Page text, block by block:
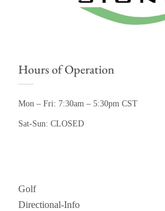
Hours of Operation
Mon – Fri: 7:30am – 5:30pm CST
Sat-Sun: CLOSED
Golf
Directional-Info